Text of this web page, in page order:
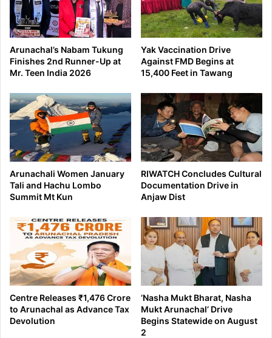
Arunachal’s Nabam Tukung
Finishes 2nd Runner-Up at
Mr. Teen India 2026
Yak Vaccination Drive
Against FMD Begins at
15,400 Feet in Tawang
Arunachali Women January
Tali and Hachu Lombo
Summit Mt Kun
RIWATCH Concludes Cultural
Documentation Drive in
Anjaw Dist
Centre Releases ₹1,476 Crore
to Arunachal as Advance Tax
Devolution
‘Nasha Mukt Bharat, Nasha
Mukt Arunachal’ Drive
Begins Statewide on August
2